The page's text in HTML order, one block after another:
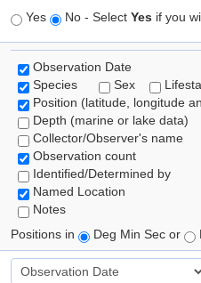
Yes No - Select Yes if you
Observation Date
Species
Sex
Position (latitude, longitude
Depth (marine or lake data)
Collector/Observer's name
Observation count
Identified/Determined by
Named Location
Notes
Positions in
Deg Min Sec or